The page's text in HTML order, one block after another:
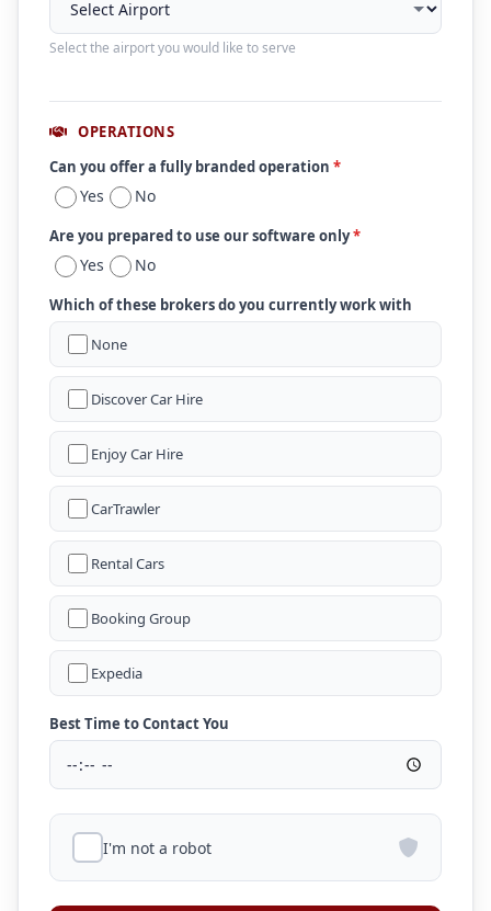
Select the airport you would like to serve
OPERATIONS
Can you offer a fully branded operation *
Yes No
Are you prepared to use our software only*
Yes No
Which of these brokers do you currently work with
None
Discover Car Hire
Enjoy Car Hire
CarTrawler
Rental Cars
Booking Group
Expedia
Best Time to Contact You
I'm not a robot